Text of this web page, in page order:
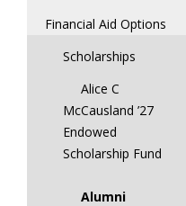
Financial Aid Options
Scholarships
Alice C
McCausland ’27
Endowed
Scholarship Fund
Alumni